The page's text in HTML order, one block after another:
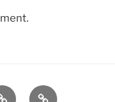
Register